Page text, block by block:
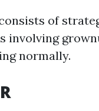
of
involving
normally.